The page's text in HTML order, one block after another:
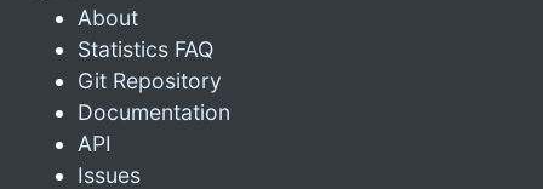
About
Statistics FAQ
Git Repository
Documentation
API
Issues